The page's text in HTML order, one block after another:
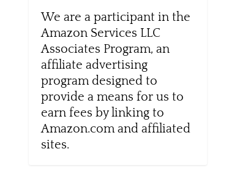
We are a participant in the
Amazon Services LLC
Associates Program, an
affiliate advertising
program designed to
provide a means for us to
earn fees by linking to
Amazon.com and affiliated
sites.